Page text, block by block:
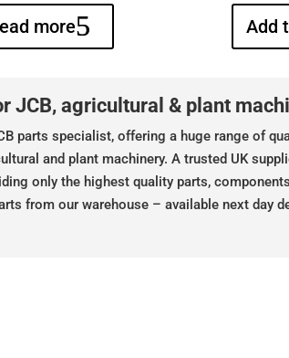
more Add
JCB, agricultural & plant
parts specialist, offering a huge range of
and plant machinery. A trusted UK
only the highest quality parts,
from our warehouse – available next day